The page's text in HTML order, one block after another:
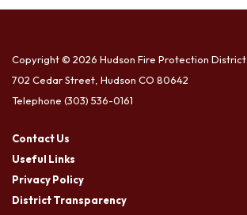
Copyright © 2026 Hudson Fire Protection District
702 Cedar Street, Hudson CO 80642
Telephone (303) 536-0161
Contact Us
Useful Links
Privacy Policy
District Transparency